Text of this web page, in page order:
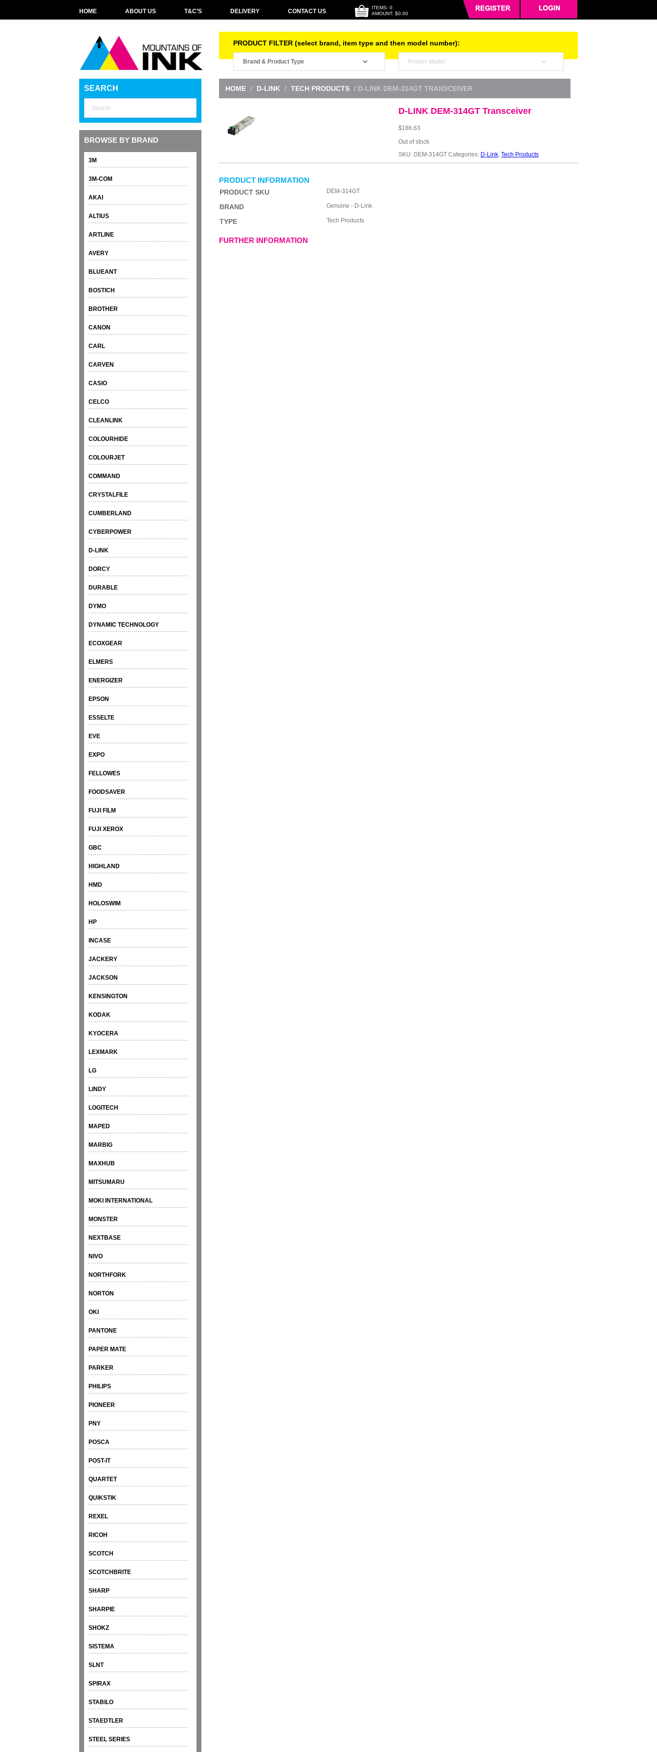
HOME ABOUT US T&C’S DELIVERY CONTACT US
ITEMS: 0
AMOUNT: $0.00
PRODUCT FILTER (select brand, item type and then model number):
SEARCH
BROWSE BY BRAND
3M
3M-COM
AKAI
ALTIUS
ARTLINE
AVERY
BLUEANT
BOSTICH
BROTHER
CANON
CARL
CARVEN
CASIO
CELCO
CLEANLINK
COLOURHIDE
COLOURJET
COMMAND
CRYSTALFILE
CUMBERLAND
CYBERPOWER
D-LINK
DORCY
DURABLE
DYMO
DYNAMIC TECHNOLOGY
ECOXGEAR
ELMERS
ENERGIZER
EPSON
ESSELTE
EVE
EXPO
FELLOWES
FOODSAVER
FUJI FILM
FUJI XEROX
GBC
HIGHLAND
HMD
HOLOSWIM
HP
INCASE
JACKERY
JACKSON
KENSINGTON
KODAK
KYOCERA
LEXMARK
LG
LINDY
LOGITECH
MAPED
MARBIG
MAXHUB
MITSUMARU
MOKI INTERNATIONAL
MONSTER
NEXTBASE
NIVO
NORTHFORK
NORTON
OKI
PANTONE
PAPER MATE
PARKER
PHILIPS
PIONEER
PNY
POSCA
POST-IT
QUARTET
QUIKSTIK
REXEL
RICOH
SCOTCH
SCOTCHBRITE
SHARP
SHARPIE
SHOKZ
SISTEMA
SLNT
SPIRAX
STABILO
STAEDTLER
STEEL SERIES
HOME / D-LINK / TECH PRODUCTS / D-LINK DEM-314GT TRANSCEIVER
D-LINK DEM-314GT Transceiver
$186.63
Out of stock
SKU: DEM-314GT Categories: D-Link, Tech Products
PRODUCT INFORMATION
PRODUCT SKU DEM-314GT
BRAND Genuine - D-Link
TYPE Tech Products
FURTHER INFORMATION